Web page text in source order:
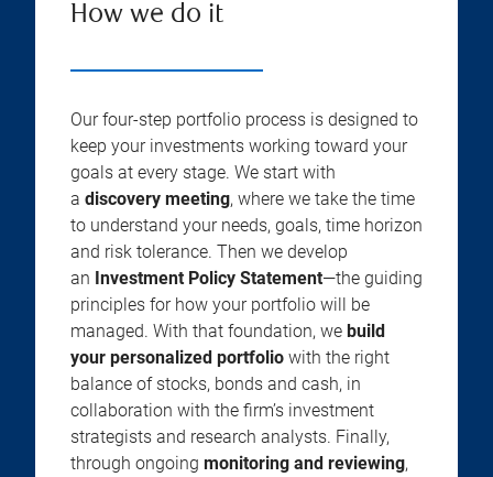
How we do it
Our four-step portfolio process is designed to
keep your investments working toward your
goals at every stage. We start with
a discovery meeting, where we take the time
to understand your needs, goals, time horizon
and risk tolerance. Then we develop
an Investment Policy Statement—the guiding
principles for how your portfolio will be
managed. With that foundation, we build
your personalized portfolio with the right
balance of stocks, bonds and cash, in
collaboration with the firm’s investment
strategists and research analysts. Finally,
through ongoing monitoring and reviewing,